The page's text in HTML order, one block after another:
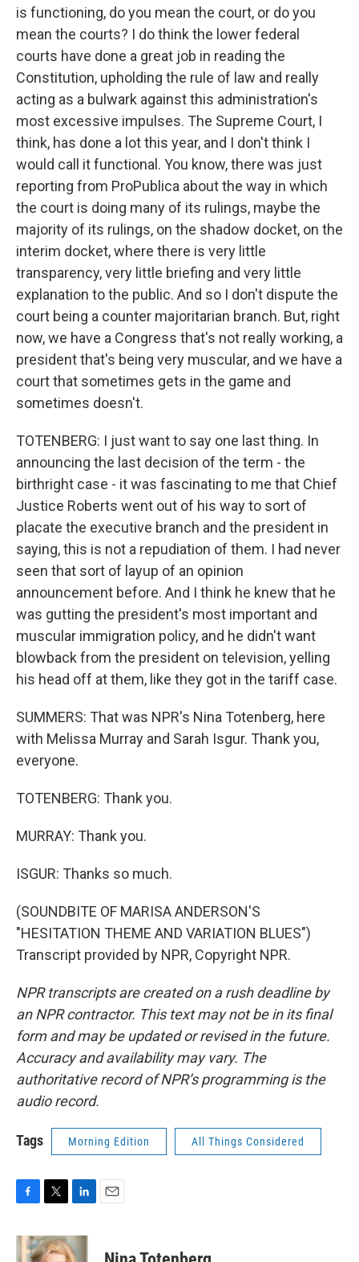
is functioning, do you mean the court, or do you
mean the courts? I do think the lower federal
courts have done a great job in reading the
Constitution, upholding the rule of law and really
acting as a bulwark against this administration's
most excessive impulses. The Supreme Court, I
think, has done a lot this year, and I don't think I
would call it functional. You know, there was just
reporting from ProPublica about the way in which
the court is doing many of its rulings, maybe the
majority of its rulings, on the shadow docket, on the
interim docket, where there is very little
transparency, very little briefing and very little
explanation to the public. And so I don't dispute the
court being a counter majoritarian branch. But, right
now, we have a Congress that's not really working, a
president that's being very muscular, and we have a
court that sometimes gets in the game and
sometimes doesn't.
TOTENBERG: I just want to say one last thing. In
announcing the last decision of the term - the
birthright case - it was fascinating to me that Chief
Justice Roberts went out of his way to sort of
placate the executive branch and the president in
saying, this is not a repudiation of them. I had never
seen that sort of layup of an opinion
announcement before. And I think he knew that he
was gutting the president's most important and
muscular immigration policy, and he didn't want
blowback from the president on television, yelling
his head off at them, like they got in the tariff case.
SUMMERS: That was NPR's Nina Totenberg, here
with Melissa Murray and Sarah Isgur. Thank you,
everyone.
TOTENBERG: Thank you.
MURRAY: Thank you.
ISGUR: Thanks so much.
(SOUNDBITE OF MARISA ANDERSON'S
"HESITATION THEME AND VARIATION BLUES")
Transcript provided by NPR, Copyright NPR.
NPR transcripts are created on a rush deadline by
an NPR contractor. This text may not be in its final
form and may be updated or revised in the future.
Accuracy and availability may vary. The
authoritative record of NPR’s programming is the
audio record.
Tags Morning Edition All Things Considered
c
e
i
t
n
k